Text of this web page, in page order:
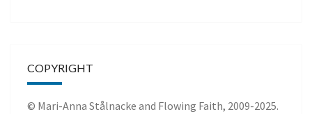
COPYRIGHT
© Mari-Anna Stålnacke and Flowing Faith, 2009-2025.